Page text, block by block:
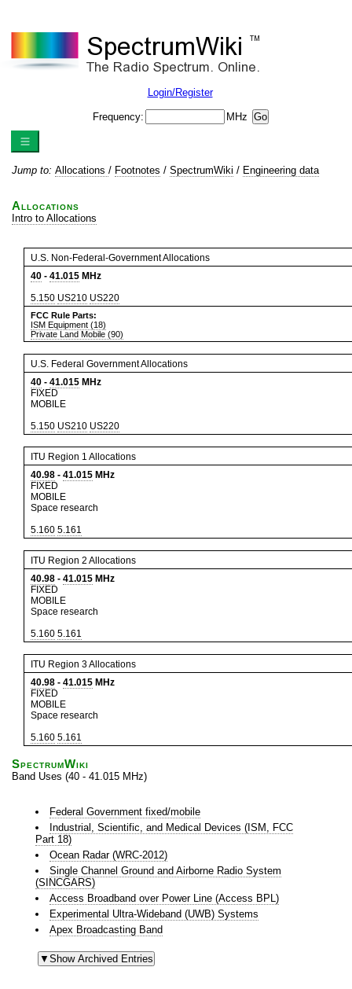
Login/Register
Frequency: MHz
Jump to: Allocations / Footnotes / SpectrumWiki / Engineering data
Allocations
Intro to Allocations
U.S. Non-Federal-Government Allocations
40 - 41.015 MHz
5.150 US210 US220
FCC Rule Parts:
ISM Equipment (18)
Private Land Mobile (90)
U.S. Federal Government Allocations
40 - 41.015 MHz
FIXED
MOBILE
5.150 US210 US220
ITU Region 1 Allocations
40.98 - 41.015 MHz
FIXED
MOBILE
Space research
5.160 5.161
ITU Region 2 Allocations
40.98 - 41.015 MHz
FIXED
MOBILE
Space research
5.160 5.161
ITU Region 3 Allocations
40.98 - 41.015 MHz
FIXED
MOBILE
Space research
5.160 5.161
SpectrumWiki
Band Uses (40 - 41.015 MHz)
Federal Government fixed/mobile
Industrial, Scientific, and Medical Devices (ISM, FCC
Part 18)
Ocean Radar (WRC-2012)
Single Channel Ground and Airborne Radio System
(SINCGARS)
Access Broadband over Power Line (Access BPL)
Experimental Ultra-Wideband (UWB) Systems
Apex Broadcasting Band